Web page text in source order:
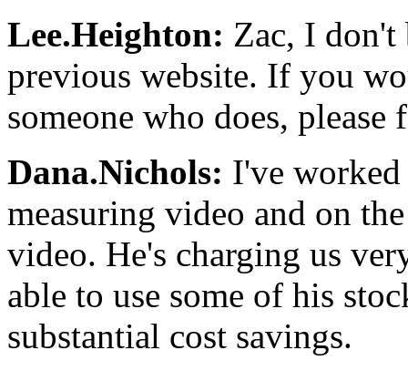
Lee.Heighton: Zac, I don't
previous website. If you
someone who does,
Dana.Nichols: I've
measuring video and on
video. He's charging us
able to use some of his
substantial cost savings.